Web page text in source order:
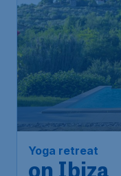
Yoga retreat